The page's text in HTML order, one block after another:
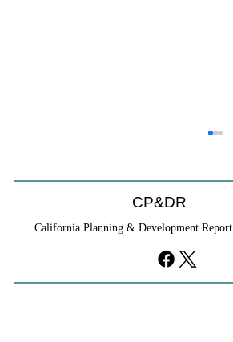
CP&DR
California Planning & Development Report